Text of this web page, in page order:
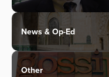
News & Op-Ed
Other